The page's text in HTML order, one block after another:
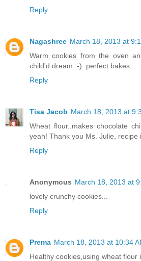
Reply
Nagashree March 18, 2013 at
Warm cookies from the oven
child'd dream :-). perfect bakes.
Reply
Tisa Jacob March 18, 2013 at
Wheat flour..makes chocolate
yeah! Thank you Ms. Julie, recipe
Reply
Anonymous March 18, 2013 at
lovely crunchy cookies...
Reply
Prema March 18, 2013 at 10:34
Healthy cookies,using wheat flour